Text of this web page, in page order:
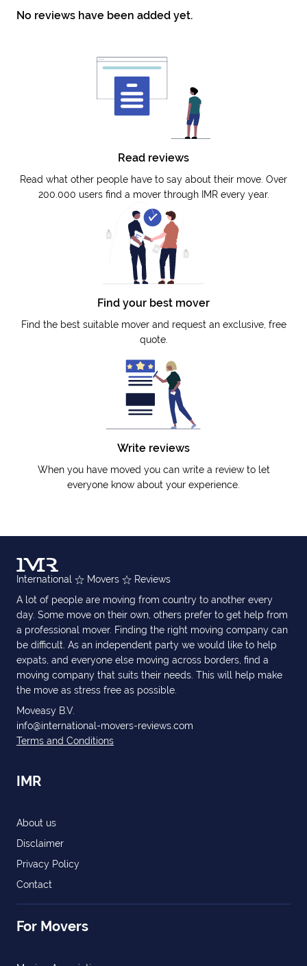
No reviews have been added yet.
Read reviews
Read what other people have to say about their move. Over
200.000 users find a mover through IMR every year.
Find your best mover
Find the best suitable mover and request an exclusive, free
quote.
Write reviews
When you have moved you can write a review to let
everyone know about your experience.
International Movers
Reviews
A lot of people are moving from country to another every
day. Some move on their own, others prefer to get help from
a professional mover. Finding the right moving company can
be difficult. As an independent party we would like to help
expats, and everyone else moving across borders, find a
moving company that suits their needs. This will help make
the move as stress free as possible.
Moveasy B.V.
info@international-movers-reviews.com
Terms and Conditions
IMR
About us
Disclaimer
Privacy Policy
Contact
For Movers